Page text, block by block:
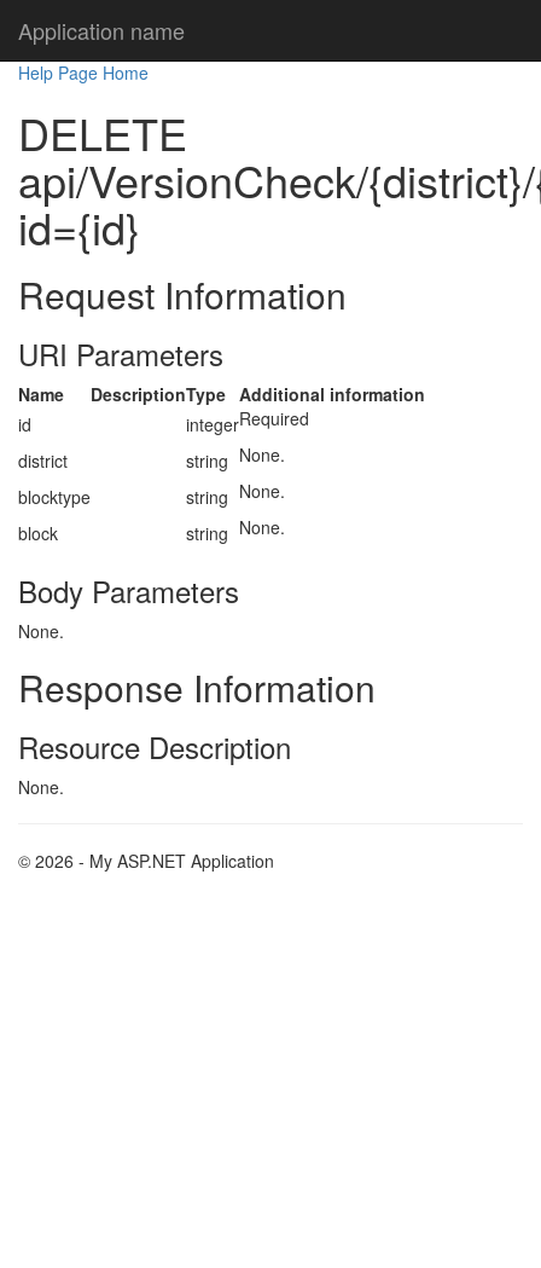
Application name
Help Page Home
DELETE
api/VersionCheck/
id={id}
Request Information
URI Parameters
Name DescriptionType Additional information
id
integerRequired
district
string None.
blocktype
string None.
block
string None.
Body Parameters
None.
Response Information
Resource Description
None.
© 2026 - My ASP.NET Application